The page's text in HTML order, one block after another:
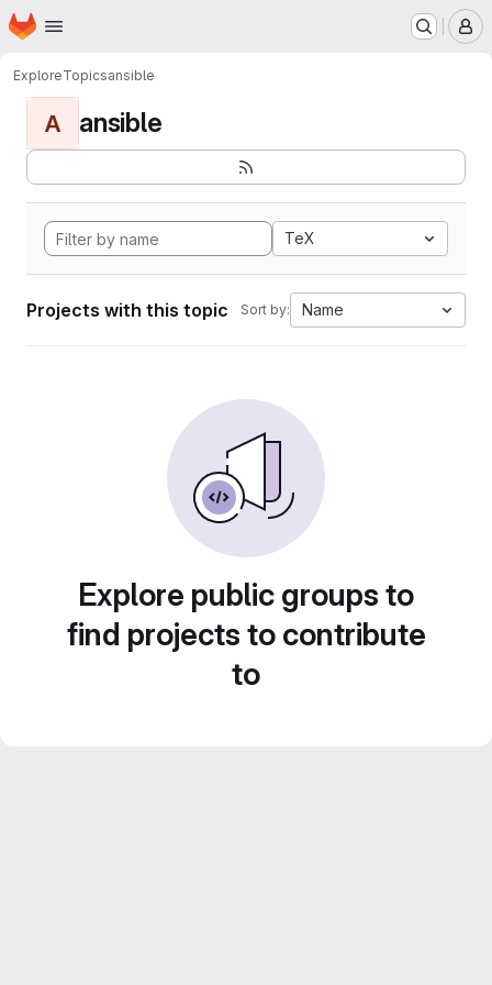
Skip to main content
Homepage
ExploreTopicsansible
A ansible
TeX
Projects with this topic Sort by: Name
Explore public groups to
find projects to contribute
to